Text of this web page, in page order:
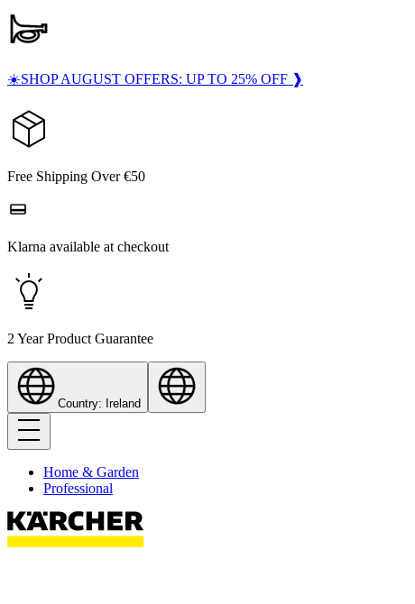
☀️SHOP AUGUST OFFERS: UP TO 25% OFF ❱
Free Shipping Over €50
Klarna available at checkout
2 Year Product Guarantee
Country: Ireland
Home & Garden
Professional